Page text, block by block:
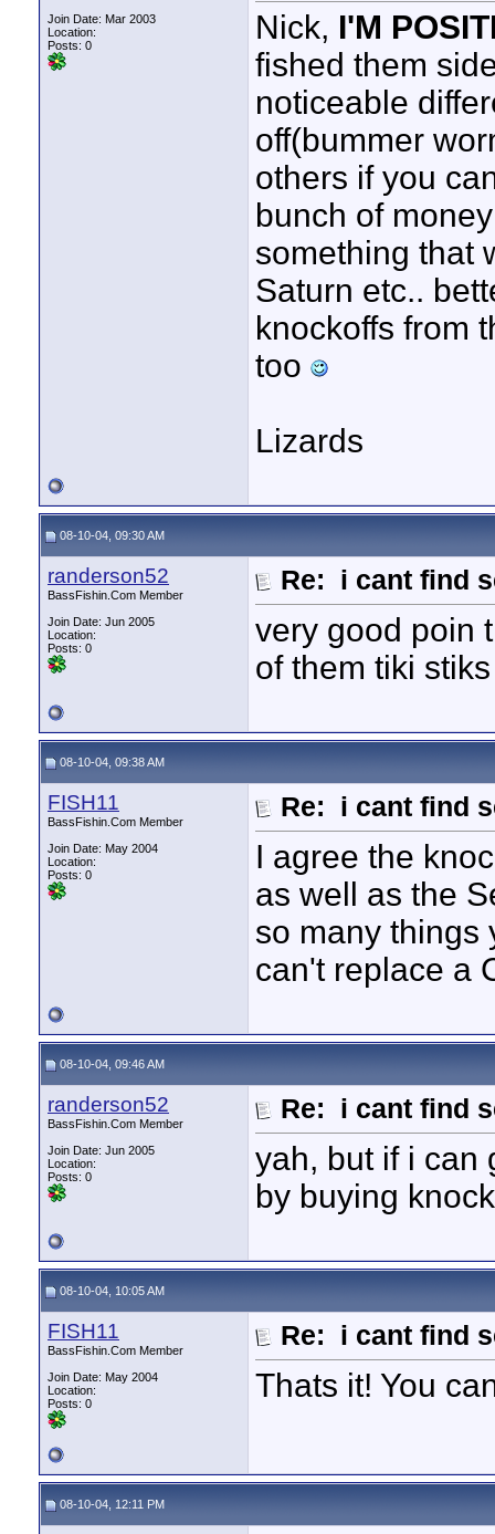
Join Date: Mar 2003
Location:
Posts: 0
Nick, I'M
fished them
noticeable
off(bummer
others if you
bunch of
something that
Saturn etc..
knockoffs from
too
Lizards
08-10-04, 09:30 AM
randerson52
BassFishin.Com Member
Join Date: Jun 2005
Location:
Posts: 0
Re: i cant find
very good poin
of them tiki
08-10-04, 09:38 AM
FISH11
BassFishin.Com Member
Join Date: May 2004
Location:
Posts: 0
Re: i cant find
I agree the
as well as the
so many things
can't replace a
08-10-04, 09:46 AM
randerson52
BassFishin.Com Member
Join Date: Jun 2005
Location:
Posts: 0
Re: i cant find
yah, but if i can
by buying
08-10-04, 10:05 AM
FISH11
BassFishin.Com Member
Join Date: May 2004
Location:
Posts: 0
Re: i cant find
Thats it! You
08-10-04, 12:11 PM